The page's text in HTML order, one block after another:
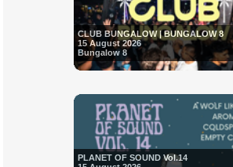
CLUB BUNGALOW | BUNGALOW 8
15 August 2026
Bungalow 8
PLANET OF SOUND Vol.14